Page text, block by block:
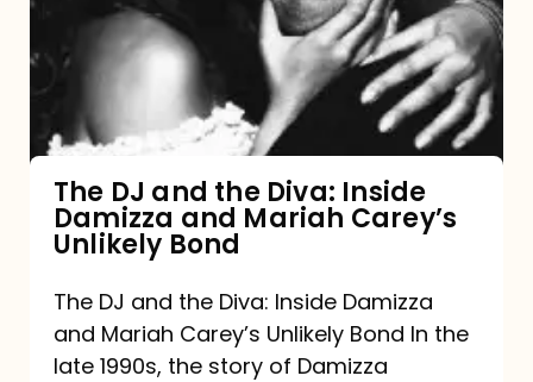
Diva:
Damizza
and
Mariah
Carey’s
Unlikely
Bond
The DJ and the Diva: Inside
Damizza and Mariah Carey’s
Unlikely Bond
The DJ and the Diva: Inside Damizza
and Mariah Carey’s Unlikely Bond In the
late 1990s, the story of Damizza